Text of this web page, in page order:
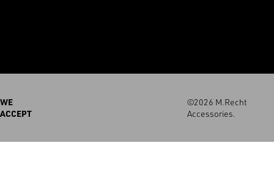
WE
ACCEPT
©2026 M.Recht
Accessories.